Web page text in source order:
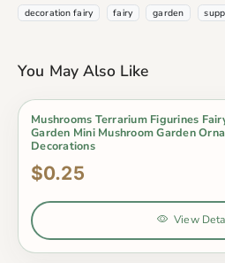
decoration fairy
fairy garden
You May Also Like
Mushrooms Terrarium Figurines
Garden Mini Mushroom Garden
Decorations
$0.25
View